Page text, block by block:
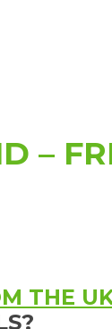
–
THE